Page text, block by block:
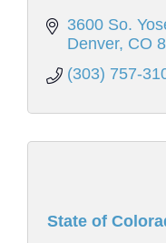
3600 So.
Denver CO
(303) 757-
State of